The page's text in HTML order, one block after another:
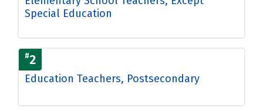
Special Education
#2
Education Teachers, Postsecondary